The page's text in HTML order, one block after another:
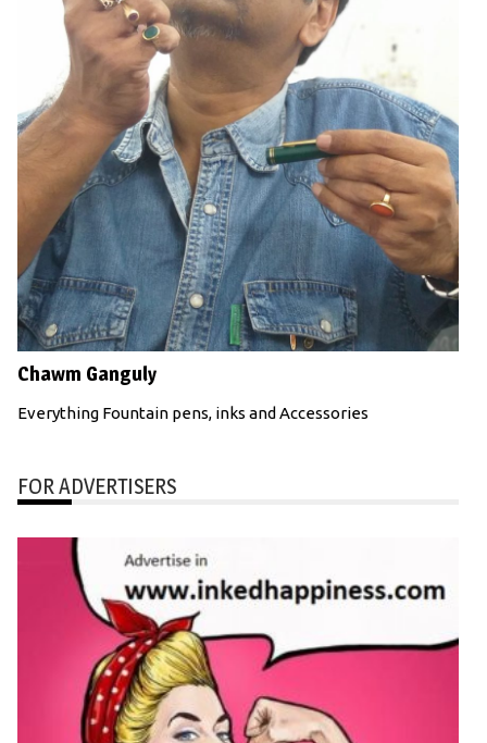
Chawm Ganguly
Everything Fountain pens, inks and Accessories
FOR ADVERTISERS